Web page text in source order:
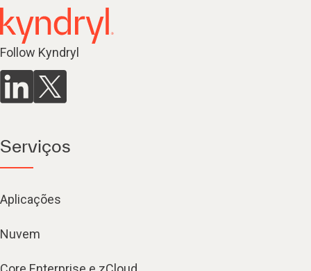
Follow Kyndryl
Serviços
Aplicações
Nuvem